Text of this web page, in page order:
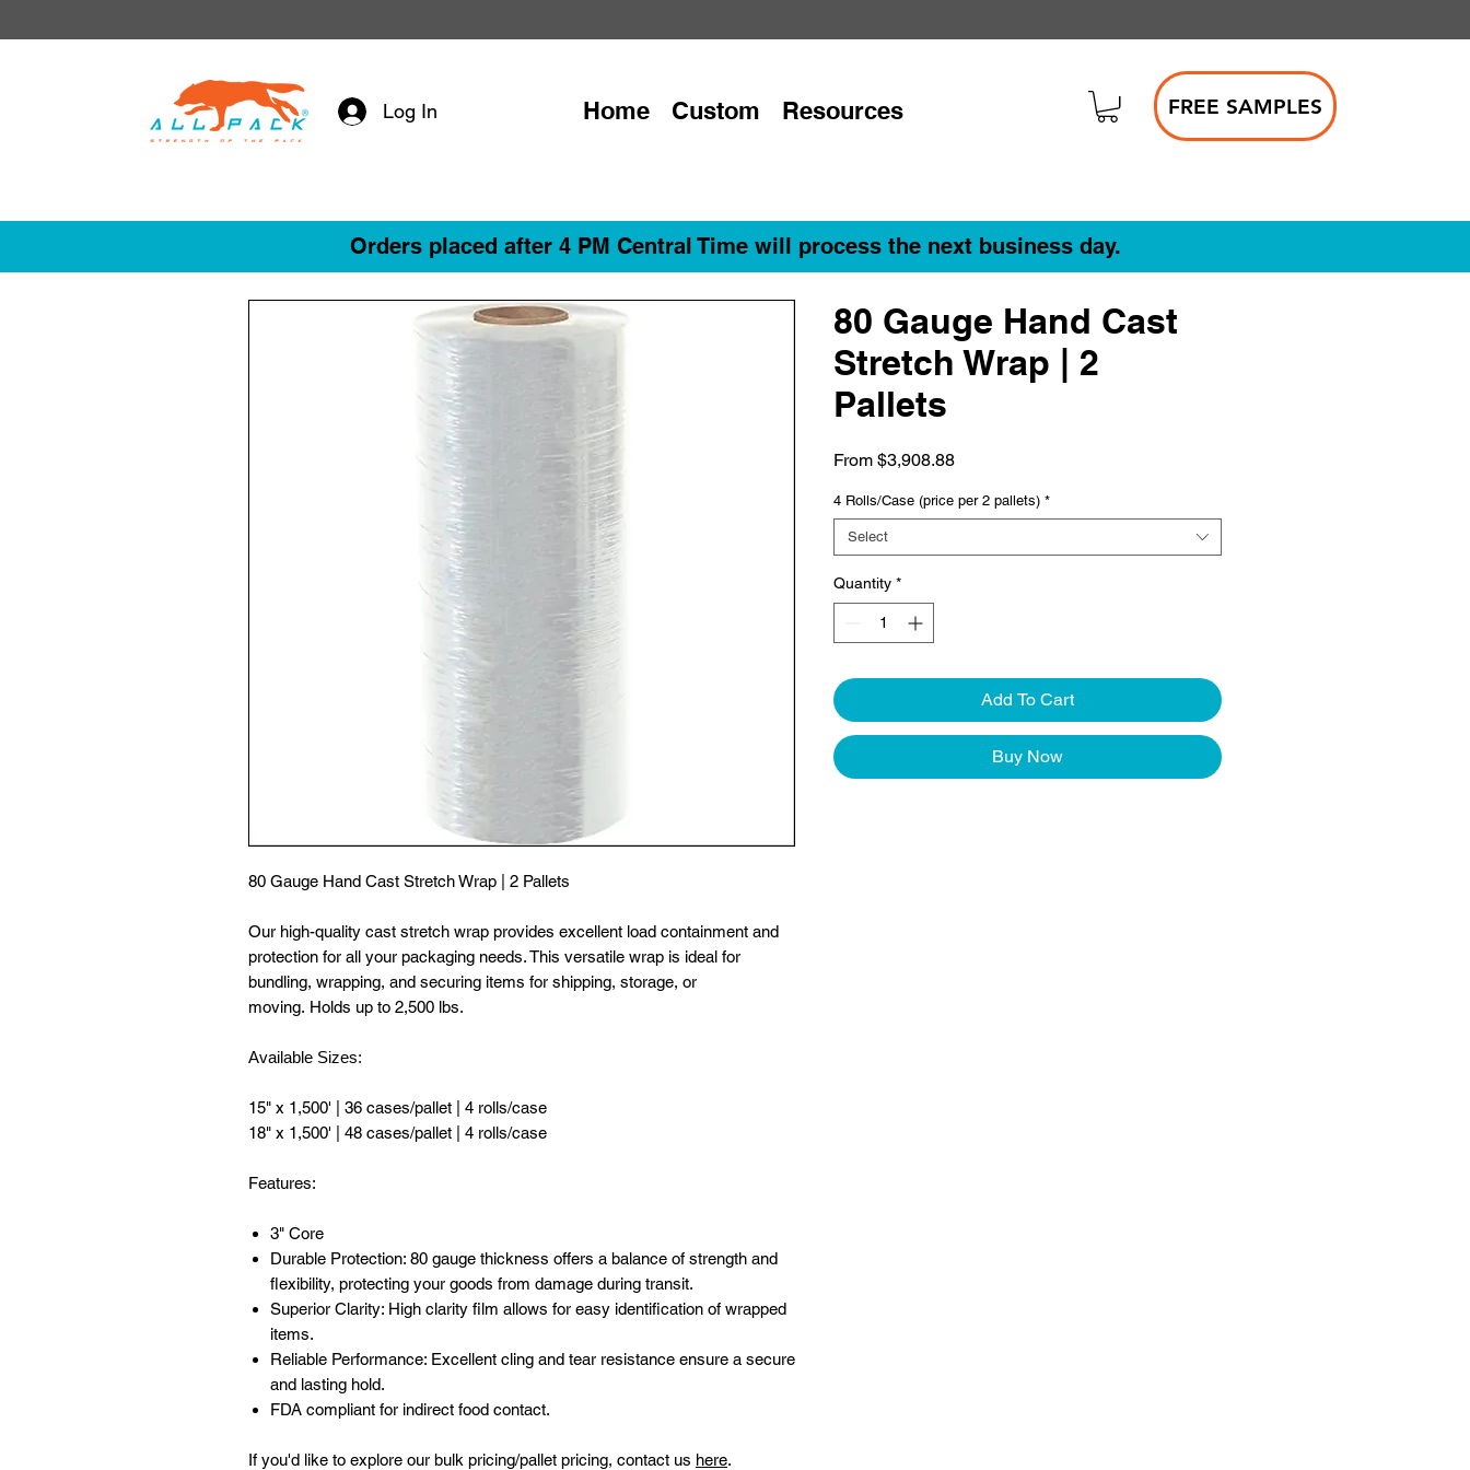
Log In Home Custom Resources FREE SAMPLES
Orders placed after 4 PM Central Time will process the next business day.
80 Gauge Hand Cast Stretch Wrap | 2 Pallets
Our high-quality cast stretch wrap provides excellent load containment and
protection for all your packaging needs. This versatile wrap is ideal for
bundling, wrapping, and securing items for shipping, storage, or
moving. Holds up to 2,500 lbs.
Available Sizes:
15" x 1,500' | 36 cases/pallet | 4 rolls/case
18" x 1,500' | 48 cases/pallet | 4 rolls/case
Features:
3" Core
Durable Protection: 80 gauge thickness offers a balance of strength and
flexibility, protecting your goods from damage during transit.
Superior Clarity: High clarity film allows for easy identification of wrapped
items.
Reliable Performance: Excellent cling and tear resistance ensure a secure
and lasting hold.
FDA compliant for indirect food contact.
If you'd like to explore our bulk pricing/pallet pricing, contact us here.
80 Gauge Hand Cast
Stretch Wrap | 2
Pallets
From $3,908.88Sale
4 Rolls/Case (price per 2 pallets) *
Select
Quantity *
Add To Cart
Buy Now